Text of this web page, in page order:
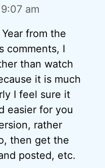
am
from the
comments, I
than watch
it is much
I feel sure it
easier for you
rather
then get the
posted, etc.